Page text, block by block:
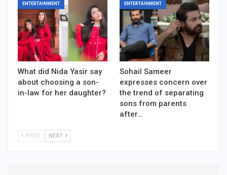
ENTERTAINMENT
What did Nida Yasir say
about choosing a son-
in-law for her daughter?
ENTERTAINMENT
Sohail Sameer
expresses concern over
the trend of separating
sons from parents
after…
PREV NEXT